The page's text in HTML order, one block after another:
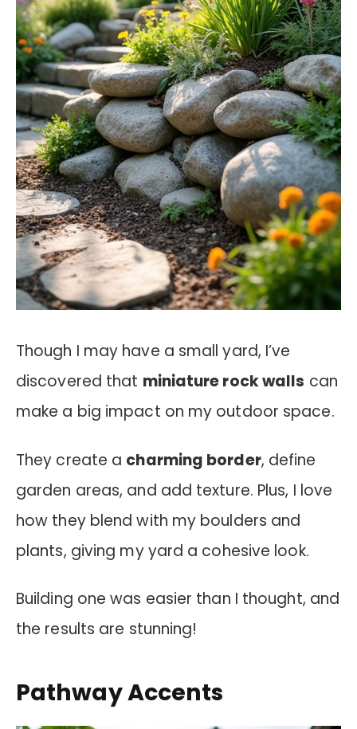
Though I may have a small yard, I’ve
discovered that miniature rock walls can
make a big impact on my outdoor space.
They create a charming border, define
garden areas, and add texture. Plus, I love
how they blend with my boulders and
plants, giving my yard a cohesive look.
Building one was easier than I thought, and
the results are stunning!
Pathway Accents